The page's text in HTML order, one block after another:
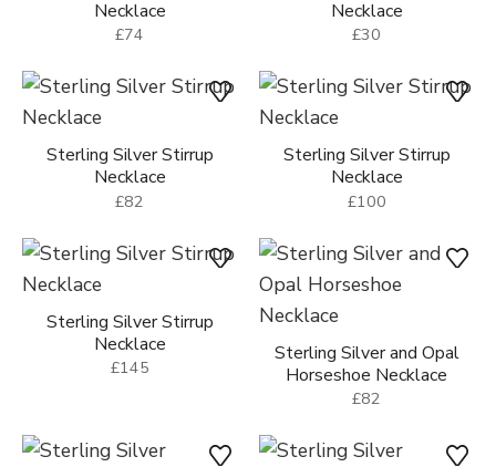
Necklace
£74
Necklace
£30
Sterling Silver Stirrup
Necklace
£82
Sterling Silver Stirrup
Necklace
£100
Sterling Silver Stirrup
Necklace
£145
Sterling Silver and Opal
Horseshoe Necklace
£82